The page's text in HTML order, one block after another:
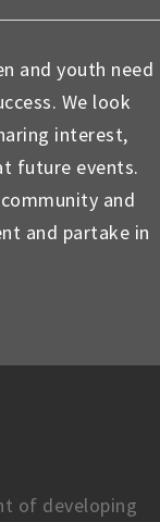
and youth need
We look
interest,
future events.
and
and partake in
of developing